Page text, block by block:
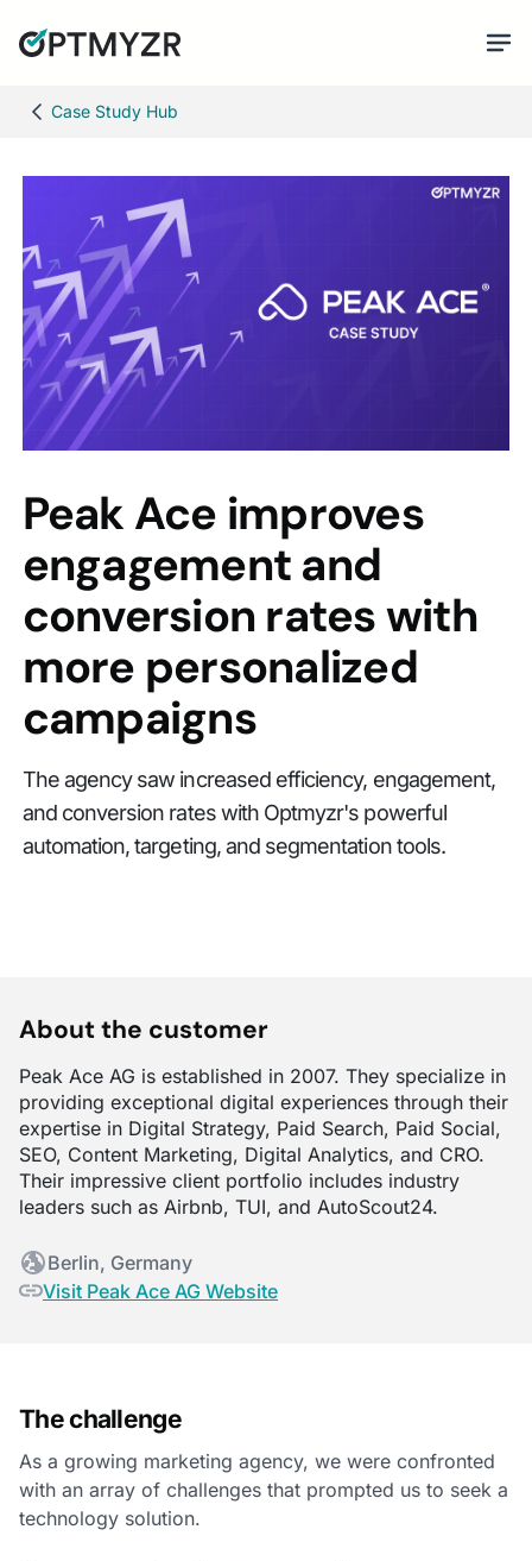
Case Study Hub
Peak Ace improves
engagement and
conversion rates with
more personalized
campaigns
The agency saw increased efficiency, engagement,
and conversion rates with Optmyzr's powerful
automation, targeting, and segmentation tools.
About the customer
Peak Ace AG is established in 2007. They specialize in
providing exceptional digital experiences through their
expertise in Digital Strategy, Paid Search, Paid Social,
SEO, Content Marketing, Digital Analytics, and CRO.
Their impressive client portfolio includes industry
leaders such as Airbnb, TUI, and AutoScout24.
Berlin, Germany
Visit Peak Ace AG Website
The challenge
As a growing marketing agency, we were confronted
with an array of challenges that prompted us to seek a
technology solution.